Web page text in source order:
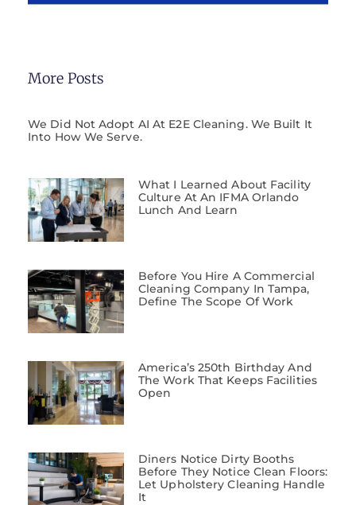
More Posts
We Did Not Adopt AI At E2E Cleaning. We Built It
Into How We Serve.
What I Learned About Facility
Culture At An IFMA Orlando
Lunch And Learn
Before You Hire A Commercial
Cleaning Company In Tampa,
Define The Scope Of Work
America’s 250th Birthday And
The Work That Keeps Facilities
Open
Diners Notice Dirty Booths
Before They Notice Clean Floors:
Let Upholstery Cleaning Handle
It